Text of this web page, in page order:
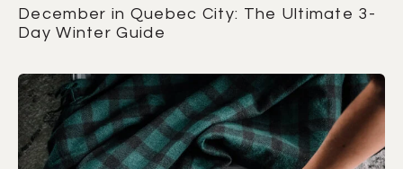
December in Quebec City: The Ultimate 3-
Day Winter Guide